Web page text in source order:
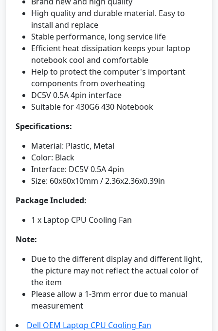
High quality and durable material. Easy to
install and replace
Stable performance, long service life
Efficient heat dissipation keeps your laptop
notebook cool and comfortable
Help to protect the computer's important
components from overheating
DC5V 0.5A 4pin interface
Suitable for 430G6 430 Notebook
Specifications:
Material: Plastic, Metal
Color: Black
Interface: DC5V 0.5A 4pin
Size: 60x60x10mm / 2.36x2.36x0.39in
Package Included:
1 x Laptop CPU Cooling Fan
Note:
Due to the different display and different light,
the picture may not reflect the actual color of
the item
Please allow a 1-3mm error due to manual
measurement
Dell OEM Laptop CPU Cooling Fan